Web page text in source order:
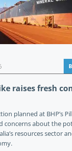
raises fresh
planned at BHP’s
concerns about the
resources sector